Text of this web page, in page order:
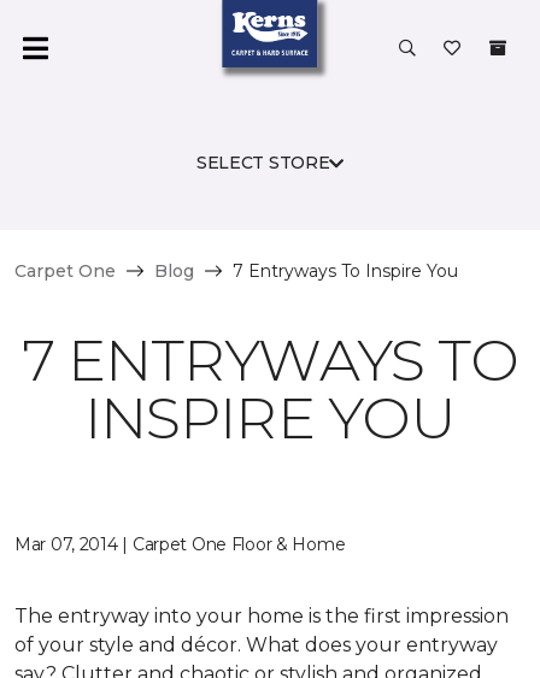
SELECT STORE
Carpet One Blog 7 Entryways To Inspire You
7 ENTRYWAYS TO
INSPIRE YOU
Mar 07, 2014 | Carpet One Floor & Home
The entryway into your home is the first impression
of your style and décor. What does your entryway